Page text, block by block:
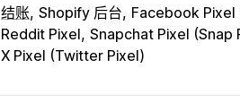
结账 Shopify 后台 Facebook
Reddit Pixel Snapchat Pixel (Snap
X Pixel (Twitter Pixel)